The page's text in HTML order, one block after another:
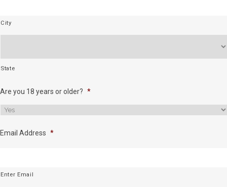
City
State
Are you 18 years or older? *
Email Address *
Enter Email